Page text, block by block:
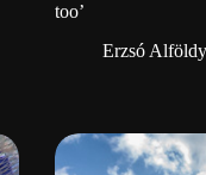
too’
Erzsó Alföldy